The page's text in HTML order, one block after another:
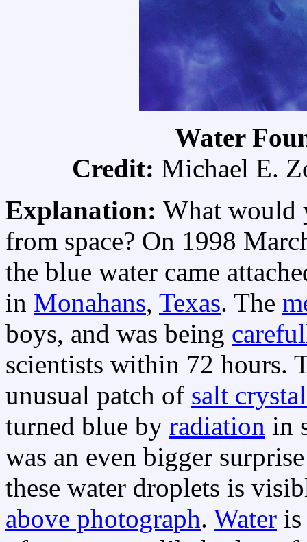
Water
Credit: Michael E.
Explanation: What would
from space? On 1998
the blue water came
in Monahans, Texas. The
boys, and was being
scientists within 72 hours.
unusual patch of salt
turned blue by radiation in
was an even bigger
these water droplets is
above photograph. Water